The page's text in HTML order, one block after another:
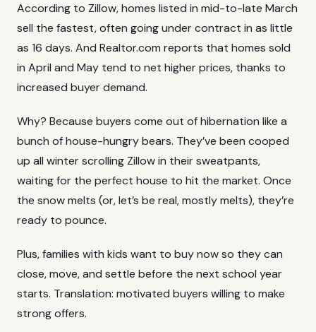
According to Zillow, homes listed in mid-to-late March
sell the fastest, often going under contract in as little
as 16 days. And Realtor.com reports that homes sold
in April and May tend to net higher prices, thanks to
increased buyer demand.
Why? Because buyers come out of hibernation like a
bunch of house-hungry bears. They’ve been cooped
up all winter scrolling Zillow in their sweatpants,
waiting for the perfect house to hit the market. Once
the snow melts (or, let’s be real, mostly melts), they’re
ready to pounce.
Plus, families with kids want to buy now so they can
close, move, and settle before the next school year
starts. Translation: motivated buyers willing to make
strong offers.